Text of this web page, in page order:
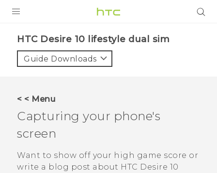
HTC Desire 10 lifestyle dual sim‎
Guide Downloads
< < Menu
Capturing your phone's
screen
Want to show off your high game score or
write a blog post about HTC Desire 10